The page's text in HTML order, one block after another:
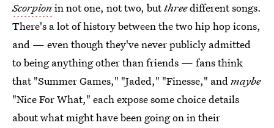
Scorpionin not one, not two, butthreedifferent songs.
There's a lot of history between the two hip hop icons,
and — even though they've never publicly admitted
to being anything other than friends — fans think
that "Summer Games," "Jaded," "Finesse," andmaybe
"Nice For What," each expose some choice details
about what might have been going on in their